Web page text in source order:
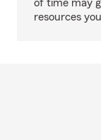
of time may
resources